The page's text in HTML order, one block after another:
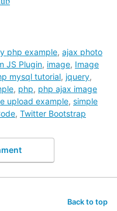
php example, ajax photo
JS Plugin, image, Image
mysql tutorial, jquery,
, php, php ajax image
upload example, simple
, Twitter Bootstrap
Back to top